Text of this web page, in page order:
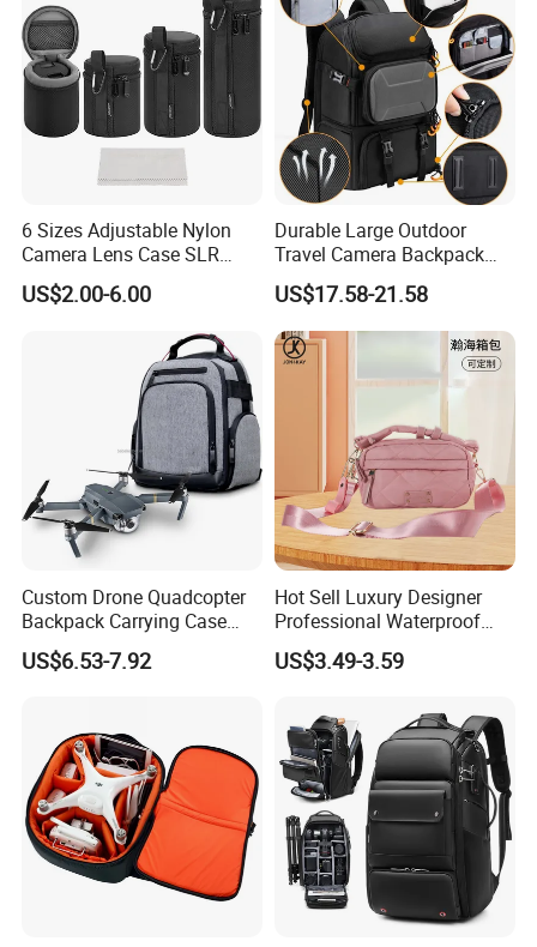
6 Sizes Adjustable Nylon
Camera Lens Case SLR
Lens Sleeve Bag
US$2.00-6.00
Durable Large Outdoor
Travel Camera Backpack
Rain Cover Waterproof
Nylon Photo Backpack
Photography Laptop with
Padded Compartment for
Secure Gear Storage
US$17.58-21.58
Custom Drone Quadcopter
Backpack Carrying Case
Bag RC Plane Fixed Wing
Drone Travel Carrying Bag
US$6.53-7.92
Hot Sell Luxury Designer
Professional Waterproof
Camera Bag for Women
US$3.49-3.59